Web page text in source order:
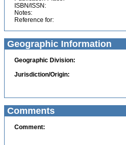
ISBN/ISSN:
Notes:
Reference for:
Geographic Information
Geographic Division:
Jurisdiction/Origin:
Comments
Comment: